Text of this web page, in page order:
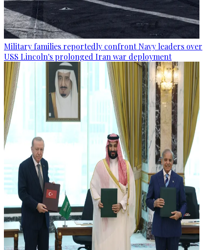
Military families reportedly confront Navy leaders over
USS Lincoln's prolonged Iran war deployment